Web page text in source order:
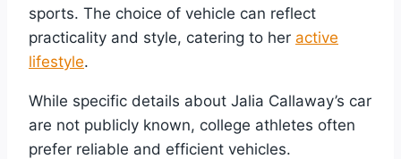
sports. The choice of vehicle can reflect
practicality and style, catering to her active
lifestyle.
While specific details about Jalia Callaway’s car
are not publicly known, college athletes often
prefer reliable and efficient vehicles.